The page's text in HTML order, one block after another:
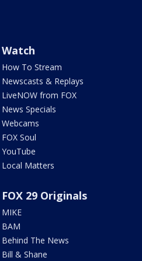
Watch
How To Stream
Newscasts & Replays
LiveNOW from FOX
News Specials
Webcams
FOX Soul
YouTube
Local Matters
FOX 29 Originals
MIKE
BAM
Behind The News
Bill & Shane